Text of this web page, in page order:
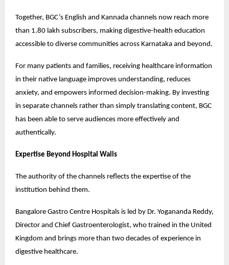
Together, BGC’s English and Kannada channels now reach more
than 1.80 lakh subscribers, making digestive-health education
accessible to diverse communities across Karnataka and beyond.
For many patients and families, receiving healthcare information
in their native language improves understanding, reduces
anxiety, and empowers informed decision-making. By investing
in separate channels rather than simply translating content, BGC
has been able to serve audiences more effectively and
authentically.
Expertise Beyond Hospital Walls
The authority of the channels reflects the expertise of the
institution behind them.
Bangalore Gastro Centre Hospitals is led by Dr. Yogananda Reddy,
Director and Chief Gastroenterologist, who trained in the United
Kingdom and brings more than two decades of experience in
digestive healthcare.